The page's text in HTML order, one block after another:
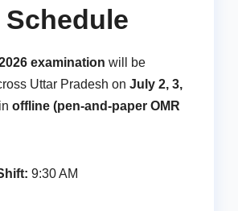
Schedule
examination will be
Uttar Pradesh on July 2, 3,
in offline (pen-and-paper OMR
9:30 AM